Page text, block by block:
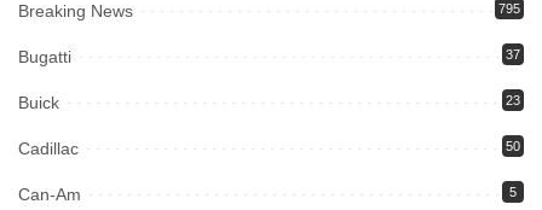
Breaking News 795
Bugatti 37
Buick 23
Cadillac 50
Can-Am 5